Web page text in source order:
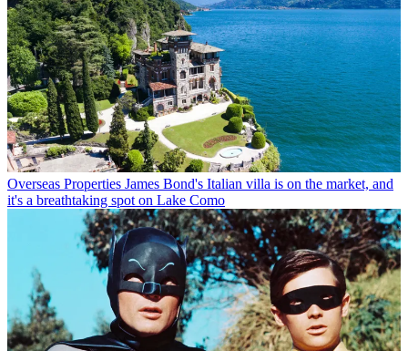
Overseas Properties James Bond's Italian villa is on the market, and
it's a breathtaking spot on Lake Como